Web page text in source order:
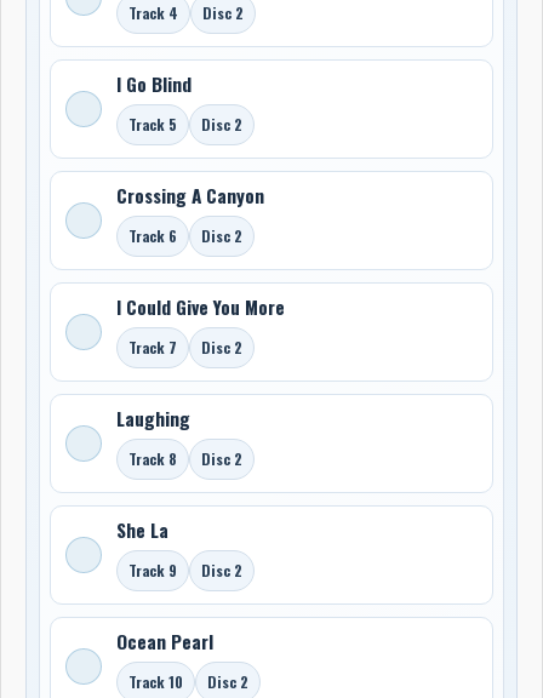
Track 4 Disc 2
I Go Blind
Track 5 Disc 2
Crossing A Canyon
Track 6 Disc 2
I Could Give You More
Track 7 Disc 2
Laughing
Track 8 Disc 2
She La
Track 9 Disc 2
Ocean Pearl
Track 10 Disc 2